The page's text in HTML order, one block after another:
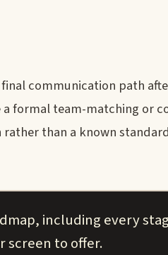
communication path
a formal team-matching or
than a known
including every
screen to offer.